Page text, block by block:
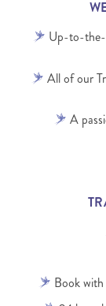
Up-to-the-
All of our
A
Book